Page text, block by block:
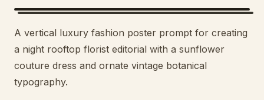
Skills
Prompts
Pricing
A vertical luxury fashion poster prompt for creating
a night rooftop florist editorial with a sunflower
couture dress and ornate vintage botanical
typography.